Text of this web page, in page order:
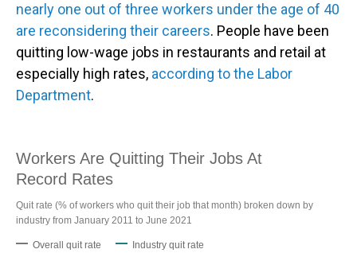
nearly one out of three workers under the age of 40
are reconsidering their careers. People have been
quitting low-wage jobs in restaurants and retail at
especially high rates, according to the Labor
Department.